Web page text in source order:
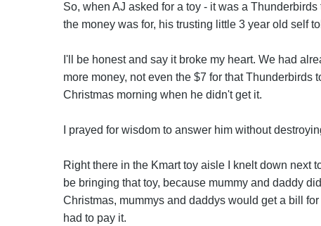
So, when AJ asked for a toy - it was a
the money was for, his trusting little 3 year old self
I'll be honest and say it broke my heart. We had
more money, not even the $7 for that
Christmas morning when he didn't get it.
I prayed for wisdom to answer him without
Right there in the Kmart toy aisle I knelt down next
be bringing that toy, because mummy and daddy
Christmas, mummys and daddys would get a bill
had to pay it.